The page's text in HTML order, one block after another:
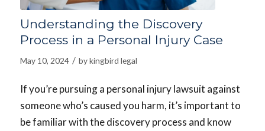
Understanding the Discovery
Process in a Personal Injury Case
May 10, 2024 / bykingbird legal
If you’re pursuing a personal injury lawsuit against
someone who’s caused you harm, it’s important to
be familiar with the discovery process and know